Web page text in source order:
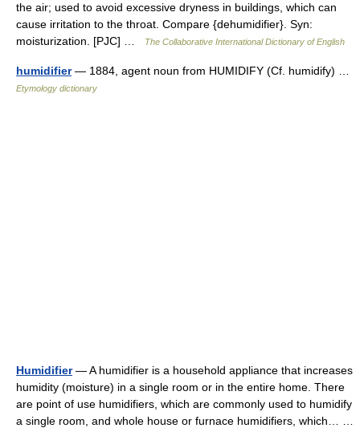
the air; used to avoid excessive dryness in buildings, which can
cause irritation to the throat. Compare {dehumidifier}. Syn:
moisturization. [PJC] …
The Collaborative International Dictionary of English
humidifier— 1884, agent noun from HUMIDIFY (Cf. humidify) …
Etymology dictionary
Humidifier— A humidifier is a household appliance that increases
humidity (moisture) in a single room or in the entire home. There
are point of use humidifiers, which are commonly used to humidify
a single room, and whole house or furnace humidifiers, which… …